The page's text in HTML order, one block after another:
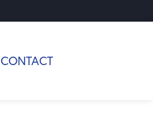
CONTACT